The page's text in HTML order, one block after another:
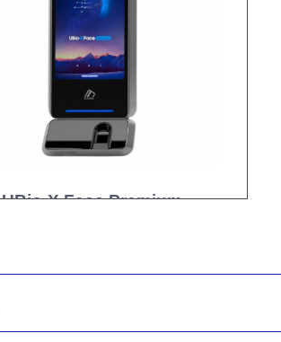
UBio-X Face Premium